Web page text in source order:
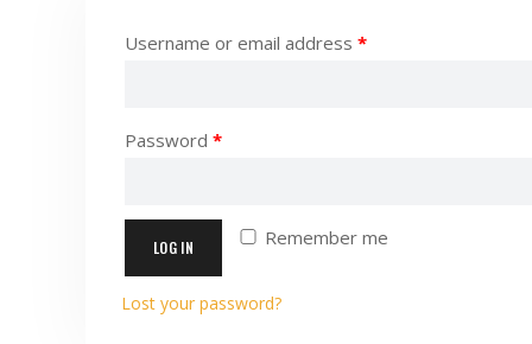
Username or email address *
Password *
Remember me
LOG IN
Lost your password?